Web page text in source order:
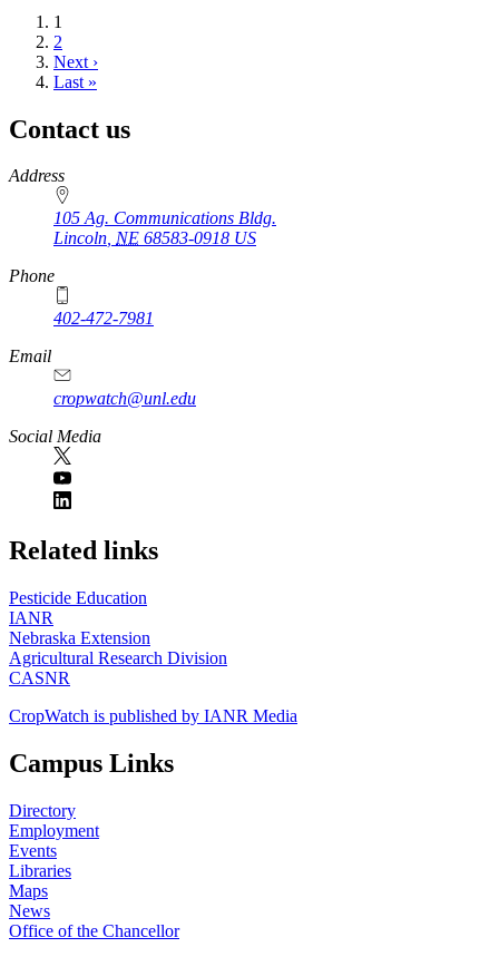
Current
page
1
Page
2
Next
page
Next ›
Last
Last »
Contact us
https://
www.unl.edu
Address
105 Ag. Communications Bldg.
Lincoln, NE 68583-0918 US
Phone
402-472-7981
Email
cropwatch@unl.edu
Social Media
https://
www.unl.edu
Related links
Pesticide Education
IANR
Nebraska Extension
Agricultural Research Division
CASNR
CropWatch is published by IANR Media
Campus Links
Directory
Employment
Events
Libraries
Maps
News
Office of the Chancellor